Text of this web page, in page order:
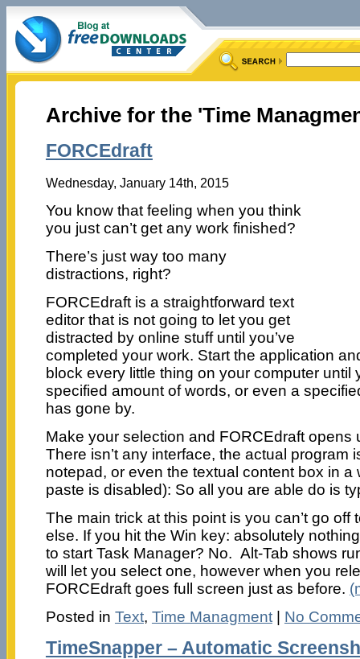
Archive for the 'Time
FORCEdraft
Wednesday, January 14th, 2015
You know that feeling when you think
you just can’t get any work finished?
There’s just way too many
distractions, right?
FORCEdraft is a straightforward text
editor that is not going to let you get
distracted by online stuff until you’ve
completed your work. Start the application
block every little thing on your computer until
specified amount of words, or even a
has gone by.
Make your selection and FORCEdraft opens
There isn’t any interface, the actual program
notepad, or even the textual content box in a
paste is disabled): So all you are able do is
The main trick at this point is you can’t go off
else. If you hit the Win key: absolutely
to start Task Manager? No. Alt-Tab shows
will let you select one, however when you
FORCEdraft goes full screen just as before.
Posted in Text, Time Managment| No
TimeSnapper – Automatic